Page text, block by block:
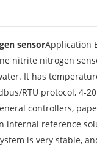
sensorApplication
nitrite nitrogen
It has
RTU protocol,
controllers,
internal reference
is very stable,